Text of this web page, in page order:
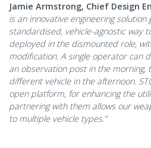
Jamie Armstrong, Chief Design
is an innovative engineering
standardised, vehicle-agnostic way
deployed in the dismounted role,
modification. A single operator can
an observation post in the
different vehicle in the afternoon.
open platform, for enhancing the
partnering with them allows our
to multiple vehicle types.”